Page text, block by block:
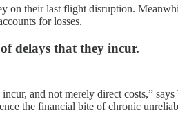
on their last flight disruption.
for losses.
delays that they incur.
and not merely direct costs,”
the financial bite of chronic